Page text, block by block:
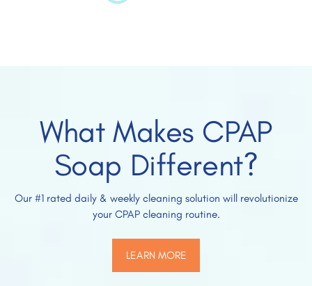
What Makes CPAP
Soap Different?
Our #1 rated daily & weekly cleaning solution will revolutionize
your CPAP cleaning routine.
LEARN MORE